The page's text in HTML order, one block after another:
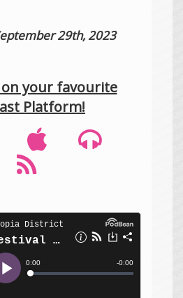
29th, 2023
on your favourite
Platform!